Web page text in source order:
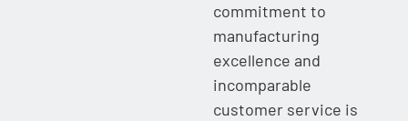
commitment to
manufacturing
excellence and
incomparable
customer service is